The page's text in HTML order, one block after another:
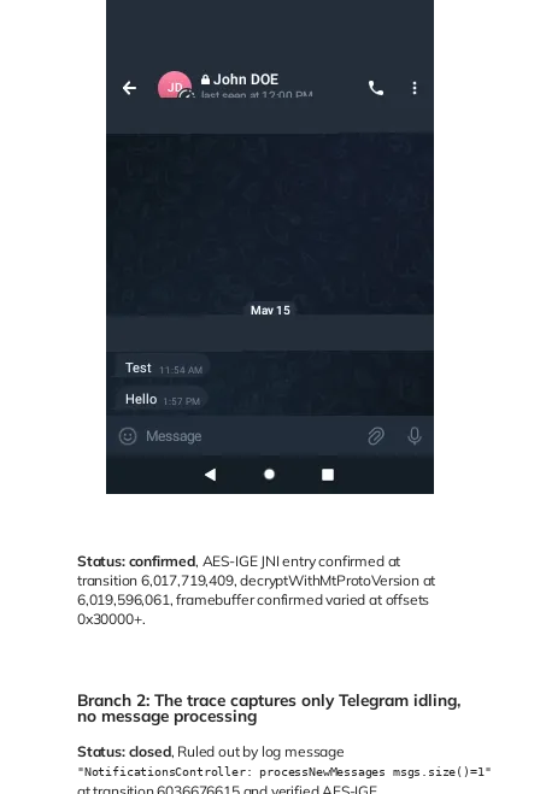
Status: confirmed, AES-IGE JNI entry confirmed at
transition 6,017,719,409, decryptWithMtProtoVersion at
6,019,596,061, framebuffer confirmed varied at offsets
0x30000+.
Branch 2: The trace captures only Telegram idling,
no message processing
Status: closed, Ruled out by log message
"NotificationsController: processNewMessages msgs.size()=1"